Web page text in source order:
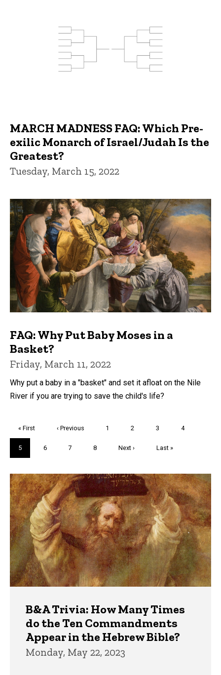
MARCH MADNESS FAQ: Which Pre-
exilic Monarch of Israel/Judah Is the
Greatest?
Tuesday, March 15, 2022
FAQ: Why Put Baby Moses in a
Basket?
Friday, March 11, 2022
Why put a baby in a "basket" and set it afloat on the Nile
River if you are trying to save the child's life?
First
page
« First
Previous
‹ Previous Page
1 Page
2 Page
3 Page
4
Current
page
5 Page
6 Page
7 Page
8
Next
Next ›
Last
Last »
Trivia
B&A Trivia: How Many Times
do the Ten Commandments
Appear in the Hebrew Bible?
Monday, May 22, 2023